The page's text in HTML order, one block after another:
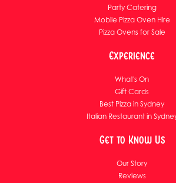
Party Catering
Mobile Pizza Oven Hire
Pizza Ovens for Sale
Experience
What's On
Gift Cards
Best Pizza in Sydney
Italian Restaurant in
Get to Know Us
Our Story
Reviews